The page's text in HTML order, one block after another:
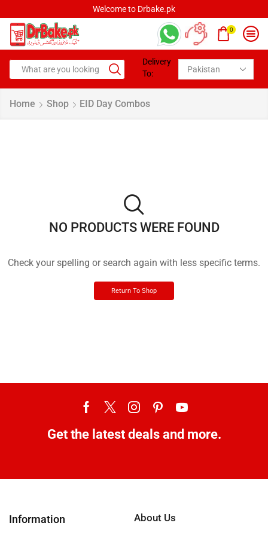
Welcome to Drbake.pk
0
Delivery
To:
Home Shop EID Day Combos
NO PRODUCTS WERE FOUND
Check your spelling or search again with less specific terms.
Return To Shop
Get the latest deals and more.
Information About Us